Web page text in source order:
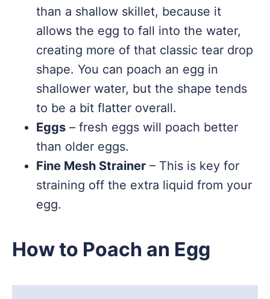
than a shallow skillet, because it
allows the egg to fall into the water,
creating more of that classic tear drop
shape. You can poach an egg in
shallower water, but the shape tends
to be a bit flatter overall.
Eggs – fresh eggs will poach better
than older eggs.
Fine Mesh Strainer – This is key for
straining off the extra liquid from your
egg.
How to Poach an Egg